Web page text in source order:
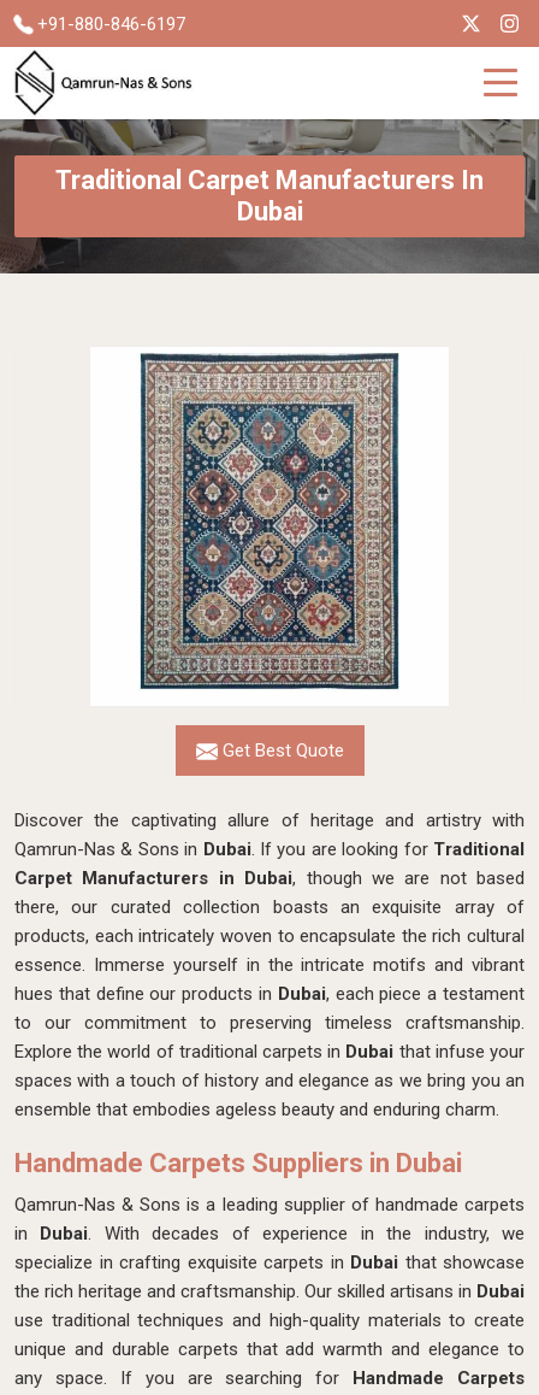
+91-880-846-6197
Traditional Carpet Manufacturers In
Dubai
Get Best Quote
Discover the captivating allure of heritage and artistry with
Qamrun-Nas & Sons in Dubai. If you are looking for Traditional
Carpet Manufacturers in Dubai, though we are not based
there, our curated collection boasts an exquisite array of
products, each intricately woven to encapsulate the rich cultural
essence. Immerse yourself in the intricate motifs and vibrant
hues that define our products in Dubai, each piece a testament
to our commitment to preserving timeless craftsmanship.
Explore the world of traditional carpets in Dubai that infuse your
spaces with a touch of history and elegance as we bring you an
ensemble that embodies ageless beauty and enduring charm.
Handmade Carpets Suppliers in Dubai
Qamrun-Nas & Sons is a leading supplier of handmade carpets
in Dubai. With decades of experience in the industry, we
specialize in crafting exquisite carpets in Dubai that showcase
the rich heritage and craftsmanship. Our skilled artisans in Dubai
use traditional techniques and high-quality materials to create
unique and durable carpets that add warmth and elegance to
any space. If you are searching for Handmade Carpets